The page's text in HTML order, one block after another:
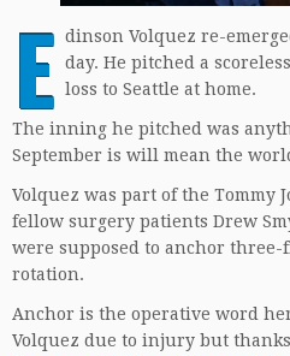
E dinson Volquez re-
day. He pitched a
loss to Seattle at home.
The inning he pitched was
September is will mean the
Volquez was part of the Tommy
fellow surgery patients Drew
were supposed to anchor three-
rotation.
Anchor is the operative word
Volquez due to injury but